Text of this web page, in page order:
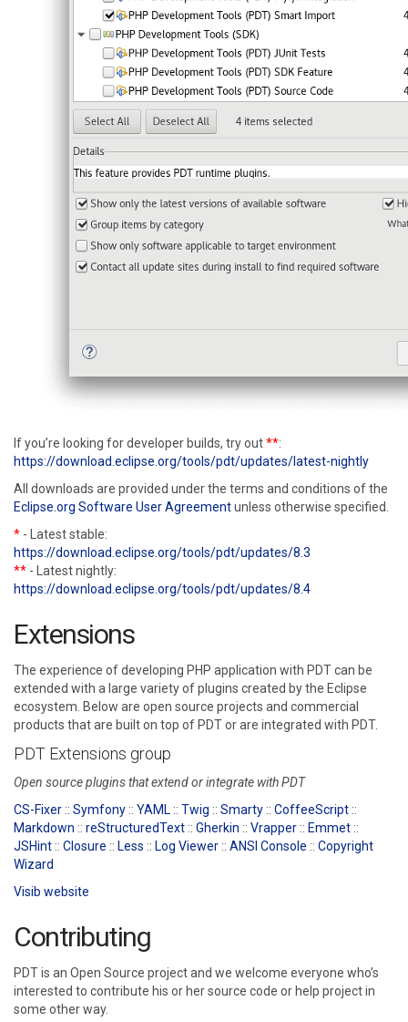
If you’re looking for developer builds, try out**:
https://download.eclipse.org/tools/pdt/updates/latest-nightly
All downloads are provided under the terms and conditions of the
Eclipse.org Software User Agreementunless otherwise specified.
* - Latest stable:
https://download.eclipse.org/tools/pdt/updates/8.3
** - Latest nightly:
https://download.eclipse.org/tools/pdt/updates/8.4
Extensions
The experience of developing PHP application with PDT can be
extended with a large variety of plugins created by the Eclipse
ecosystem. Below are open source projects and commercial
products that are built on top of PDT or are integrated with PDT.
PDT Extensions group
Open source plugins that extend or integrate with PDT
CS-Fixer :: Symfony :: YAML :: Twig :: Smarty :: CoffeeScript ::
Markdown :: reStructuredText :: Gherkin :: Vrapper :: Emmet ::
JSHint :: Closure :: Less :: Log Viewer :: ANSI Console :: Copyright
Wizard
Visib website
Contributing
PDT is an Open Source project and we welcome everyone who’s
interested to contribute his or her source code or help project in
some other way.